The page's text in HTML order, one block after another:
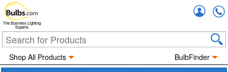
The Business Lighting
Experts
Shop All Products BulbFinder